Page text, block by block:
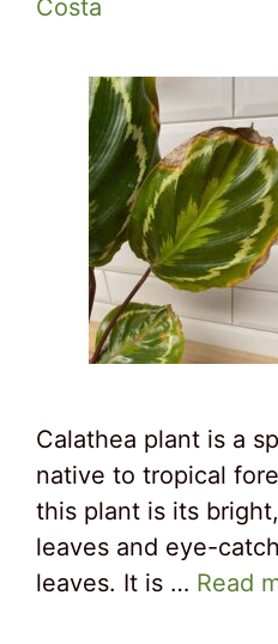
Costa
Calathea plant is a
native to tropical
this plant is its
leaves and eye-
leaves. It is … Read